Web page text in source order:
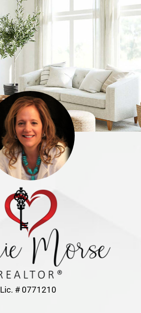
Lic. # 0771210